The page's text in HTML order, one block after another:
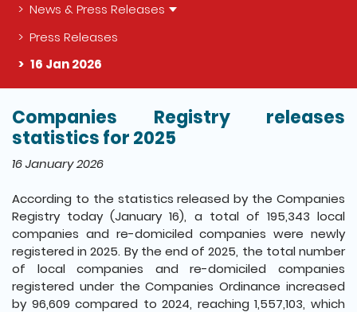
News & Press Releases
Press Releases
16 Jan 2026
The detail of this page
Companies Registry releases
statistics for 2025
16 January 2026
According to the statistics released by the Companies
Registry today (January 16), a total of 195,343 local
companies and re-domiciled companies were newly
registered in 2025. By the end of 2025, the total number
of local companies and re-domiciled companies
registered under the Companies Ordinance increased
by 96,609 compared to 2024, reaching 1,557,103, which